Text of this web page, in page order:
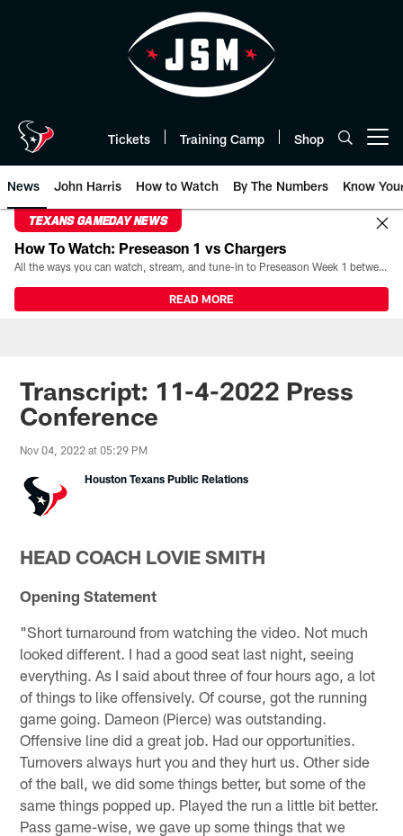
Tickets Training Camp Shop
News John Harris How to Watch By The Numbers Know
TEXANS GAMEDAY NEWS
How To Watch: Preseason 1 vs Chargers
All the ways you can watch, stream, and tune-in to Preseason Week 1 between the Texans and the Los Angeles Chargers at Reliant Stadium on August 13.
READ MORE
Transcript: 11-4-2022 Press
Conference
Nov 04, 2022 at 05:29 PM
Houston Texans Public Relations
HEAD COACH LOVIE SMITH
Opening Statement
"Short turnaround from watching the video. Not much
looked different. I had a good seat last night, seeing
everything. As I said about three of four hours ago, a lot
of things to like offensively. Of course, got the running
game going. Dameon (Pierce) was outstanding.
Offensive line did a great job. Had our opportunities.
Turnovers always hurt you and they hurt us. Other side
of the ball, we did some things better, but some of the
same things popped up. Played the run a little bit better.
Pass game-wise, we gave up some things that we